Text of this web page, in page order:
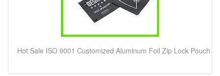
Hot Sale ISO 9001 Customized Aluminum Foil Zip Lock Pouch